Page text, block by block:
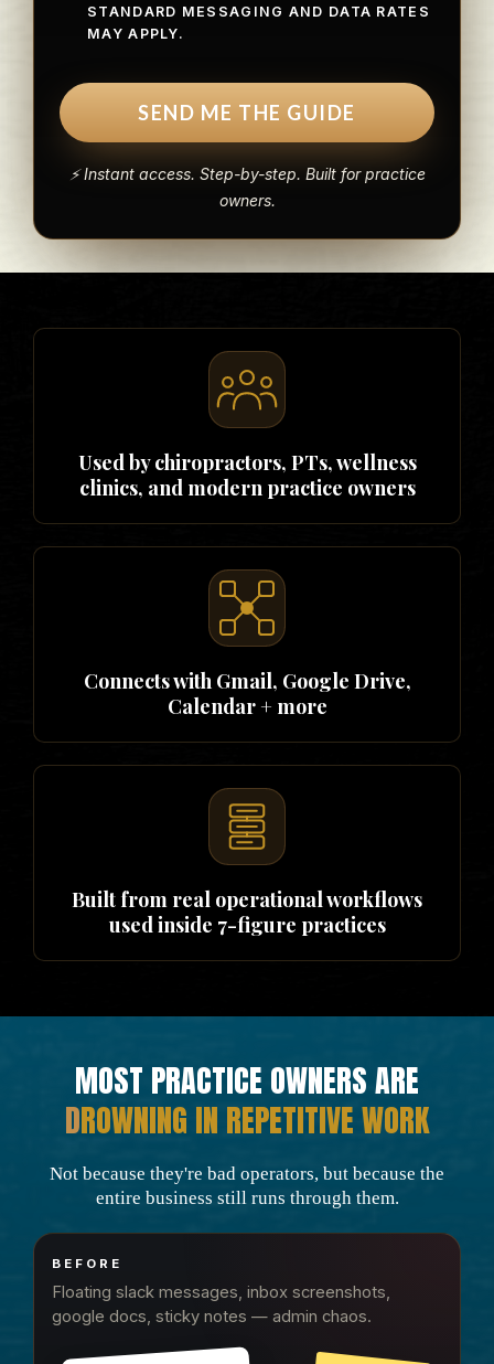
STANDARD MESSAGING AND DATA RATES
MAY APPLY.
SEND ME THE GUIDE
⚡ Instant access. Step-by-step. Built for practice
owners.
Used by chiropractors, PTs, wellness
clinics, and modern practice owners
Connects with Gmail, Google Drive,
Calendar + more
Built from real operational workflows
used inside 7-figure practices
MOST PRACTICE OWNERS ARE
DROWNING IN REPETITIVE WORK
Not because they're bad operators, but because the
entire business still runs through them.
BEFORE
Floating slack messages, inbox screenshots,
google docs, sticky notes — admin chaos.